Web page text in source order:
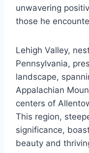
unwavering
those he
Lehigh Valley,
Pennsylvania,
landscape,
Appalachian
centers of
This region,
significance,
beauty and